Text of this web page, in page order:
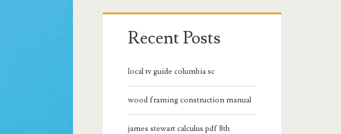
Recent Posts
local tv guide columbia sc
wood framing construction manual
james stewart calculus pdf 8th